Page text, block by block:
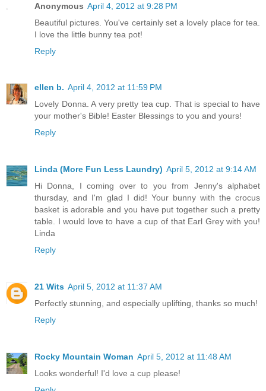
Anonymous April 4, 2012 at 9:28 PM
Beautiful pictures. You've certainly set a lovely place for tea.
I love the little bunny tea pot!
Reply
ellen b. April 4, 2012 at 11:59 PM
Lovely Donna. A very pretty tea cup. That is special to have
your mother's Bible! Easter Blessings to you and yours!
Reply
Linda (More Fun Less Laundry) April 5, 2012 at 9:14 AM
Hi Donna, I coming over to you from Jenny's alphabet
thursday, and I'm glad I did! Your bunny with the crocus
basket is adorable and you have put together such a pretty
table. I would love to have a cup of that Earl Grey with you!
Linda
Reply
21 Wits April 5, 2012 at 11:37 AM
Perfectly stunning, and especially uplifting, thanks so much!
Reply
Rocky Mountain Woman April 5, 2012 at 11:48 AM
Looks wonderful! I'd love a cup please!